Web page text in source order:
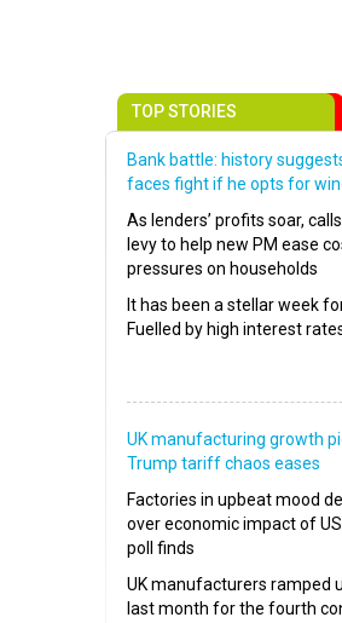
TOP STORIES
Bank battle: history
faces fight if he opts for
As lenders’ profits soar,
levy to help new PM ease
pressures on households
It has been a stellar week
Fuelled by high interest rates
UK manufacturing growth
Trump tariff chaos eases
Factories in upbeat mood
over economic impact of
poll finds
UK manufacturers ramped
last month for the fourth